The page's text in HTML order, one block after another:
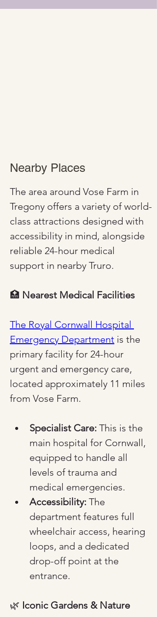
Nearby Places
The area around Vose Farm in
Tregony offers a variety of world-
class attractions designed with
accessibility in mind, alongside
reliable 24-hour medical
support in nearby Truro.
🏥 Nearest Medical Facilities
The Royal Cornwall Hospital
Emergency Department is the
primary facility for 24-hour
urgent and emergency care,
located approximately 11 miles
from Vose Farm.
Specialist Care: This is the
main hospital for Cornwall,
equipped to handle all
levels of trauma and
medical emergencies.
Accessibility: The
department features full
wheelchair access, hearing
loops, and a dedicated
drop-off point at the
entrance.
🌿 Iconic Gardens & Nature